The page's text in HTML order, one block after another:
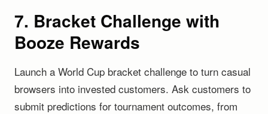
7. Bracket Challenge with
Booze Rewards
Launch a World Cup bracket challenge to turn casual
browsers into invested customers. Ask customers to
submit predictions for tournament outcomes, from